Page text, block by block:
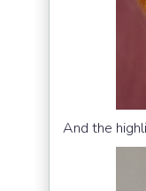
And the